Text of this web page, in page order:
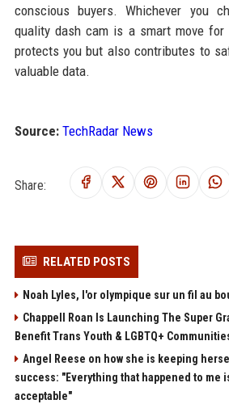
conscious buyers. Whichever you
quality dash cam is a smart move
protects you but also contributes to
valuable data.
Source: TechRadar News
Share:
RELATED POSTS
Noah Lyles, l'or olympique sur un fil au
Chappell Roan Is Launching The Super
Benefit Trans Youth & LGBTQ+
Angel Reese on how she is keeping
success: "Everything that happened to me
acceptable"